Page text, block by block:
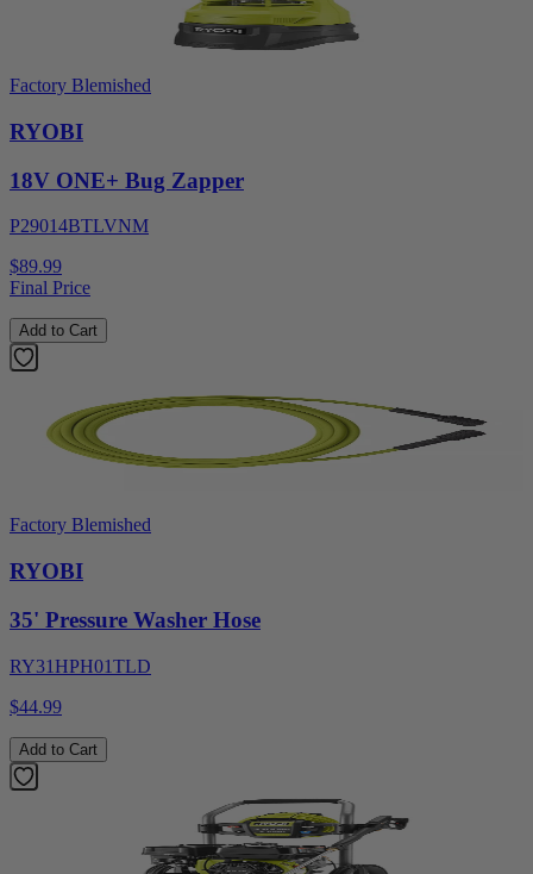
Factory Blemished
RYOBI
18V ONE+ Bug Zapper
P29014BTLVNM
$89.99
Final Price
Add to Cart
Factory Blemished
RYOBI
35' Pressure Washer Hose
RY31HPH01TLD
$44.99
Add to Cart